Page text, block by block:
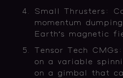
Small Thrusters:
momentum
Earth’s magnetic
Tensor Tech
on a variable
on a gimbal that